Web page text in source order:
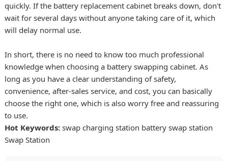
quickly. If the battery replacement cabinet breaks down, don't
wait for several days without anyone taking care of it, which
will delay normal use.
In short, there is no need to know too much professional
knowledge when choosing a battery swapping cabinet. As
long as you have a clear understanding of safety,
convenience, after-sales service, and cost, you can basically
choose the right one, which is also worry free and reassuring
to use.
Hot Keywords: swap charging station battery swap station
Swap Station